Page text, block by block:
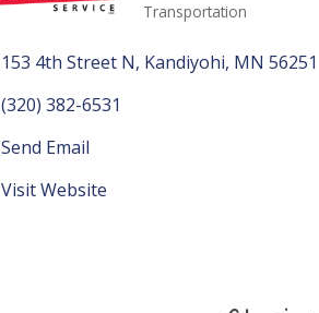
Categories
Transportation
153 4th Street N Kandiyohi MN 56251
(320) 382-6531
Send Email
Visit Website